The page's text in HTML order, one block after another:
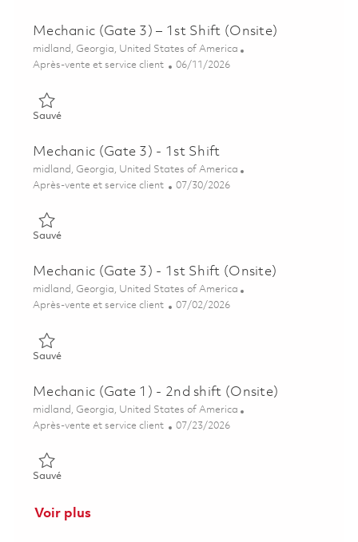
Mechanic (Gate 3) – 1st Shift (Onsite)
Emplacement
midland, Georgia, United States of America
Catégorie
Après-vente et service client Posted Date
06/11/2026
SauvéSauvé Mechanic (Gate 3) – 1st Shift (Onsite) 01850481
Mechanic (Gate 3) - 1st Shift
Emplacement
midland, Georgia, United States of America
Catégorie
Après-vente et service client Posted Date
07/30/2026
SauvéSauvé Mechanic (Gate 3) - 1st Shift 01850502
Mechanic (Gate 3) - 1st Shift (Onsite)
Emplacement
midland, Georgia, United States of America
Catégorie
Après-vente et service client Posted Date
07/02/2026
SauvéSauvé Mechanic (Gate 3) - 1st Shift (Onsite) 01845279
Mechanic (Gate 1) - 2nd shift (Onsite)
Emplacement
midland, Georgia, United States of America
Catégorie
Après-vente et service client Posted Date
07/23/2026
SauvéSauvé Mechanic (Gate 1) - 2nd shift (Onsite) 01853290
Voir plus